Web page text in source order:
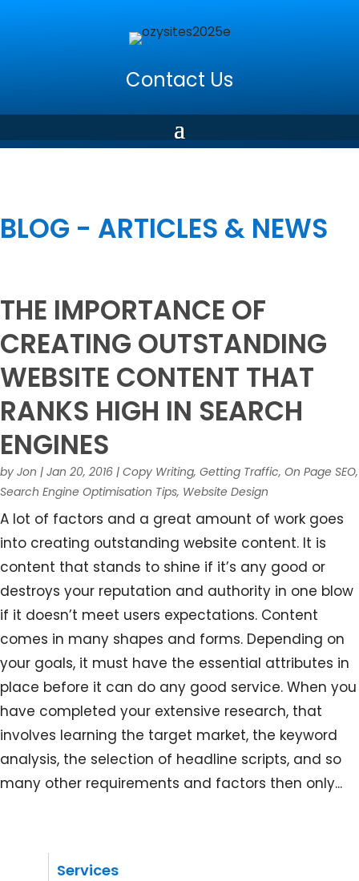
Contact Us
BLOG - ARTICLES & NEWS
THE IMPORTANCE OF
CREATING OUTSTANDING
WEBSITE CONTENT THAT
RANKS HIGH IN SEARCH
ENGINES
by Jon | Jan 20, 2016 | Copy Writing, Getting Traffic, On Page SEO,
Search Engine Optimisation Tips, Website Design
A lot of factors and a great amount of work goes
into creating outstanding website content. It is
content that stands to shine if it’s any good or
destroys your reputation and authority in one blow
if it doesn’t meet users expectations. Content
comes in many shapes and forms. Depending on
your goals, it must have the essential attributes in
place before it can do any good service. When you
have completed your extensive research, that
involves learning the target market, the keyword
analysis, the selection of headline scripts, and so
many other requirements and factors then only...
Services